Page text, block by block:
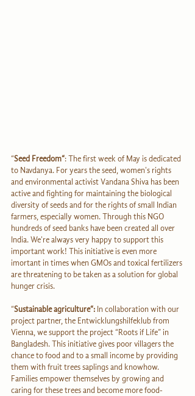
“Seed Freedom“: The first week of May is dedicated
to Navdanya. For years the seed, women's rights
and environmental activist Vandana Shiva has been
active and fighting for maintaining the biological
diversity of seeds and for the rights of small Indian
farmers, especially women. Through this NGO
hundreds of seed banks have been created all over
India. We're always very happy to support this
important work! This initiative is even more
imortant in times when GMOs and toxical fertilizers
are threatening to be taken as a solution for global
hunger crisis.
“Sustainable agriculture“: In collaboration with our
project partner, the Entwicklungshilfeklub from
Vienna, we support the project “Roots if Life” in
Bangladesh. This initiative gives poor villagers the
chance to food and to a small income by providing
them with fruit trees saplings and knowhow.
Families empower themselves by growing and
caring for these trees and become more food-